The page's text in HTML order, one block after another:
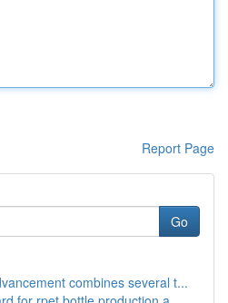
Report Page
Go
combines several t...